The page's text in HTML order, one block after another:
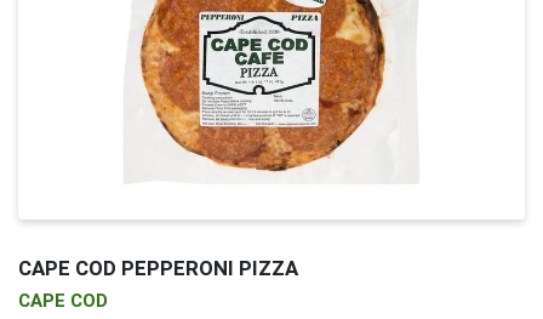
CAPE COD PEPPERONI PIZZA
CAPE COD